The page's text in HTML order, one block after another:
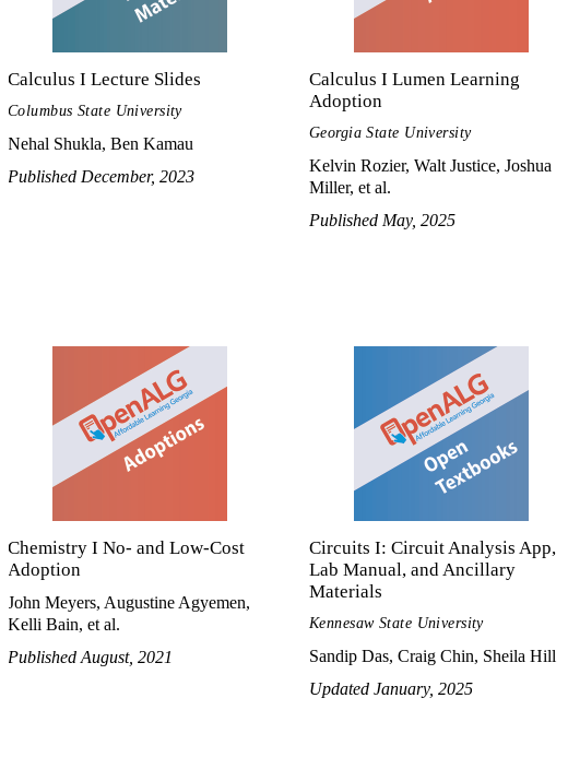
Calculus I Lecture Slides
Columbus State University
Nehal Shukla, Ben Kamau
Published December, 2023
Calculus I Lumen Learning
Adoption
Georgia State University
Kelvin Rozier, Walt Justice, Joshua
Miller, et al.
Published May, 2025
Chemistry I No- and Low-Cost
Adoption
John Meyers, Augustine Agyemen,
Kelli Bain, et al.
Published August, 2021
Circuits I: Circuit Analysis App,
Lab Manual, and Ancillary
Materials
Kennesaw State University
Sandip Das, Craig Chin, Sheila Hill
Updated January, 2025